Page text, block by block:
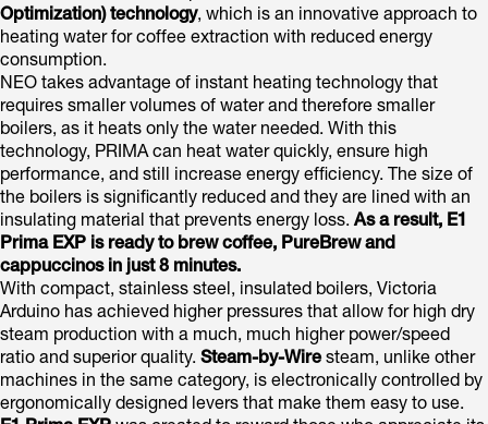
Optimization) technology, which is an innovative approach to
heating water for coffee extraction with reduced energy
consumption.
NEO takes advantage of instant heating technology that
requires smaller volumes of water and therefore smaller
boilers, as it heats only the water needed. With this
technology, PRIMA can heat water quickly, ensure high
performance, and still increase energy efficiency. The size of
the boilers is significantly reduced and they are lined with an
insulating material that prevents energy loss. As a result, E1
Prima EXP is ready to brew coffee, PureBrew and
cappuccinos in just 8 minutes.
With compact, stainless steel, insulated boilers, Victoria
Arduino has achieved higher pressures that allow for high dry
steam production with a much, much higher power/speed
ratio and superior quality. Steam-by-Wiresteam, unlike other
machines in the same category, is electronically controlled by
ergonomically designed levers that make them easy to use.